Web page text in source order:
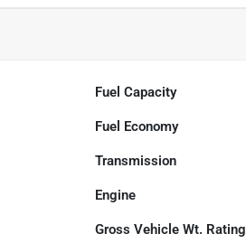
Fuel Capacity
Fuel Economy
Transmission
Engine
Gross Vehicle Wt. Rating